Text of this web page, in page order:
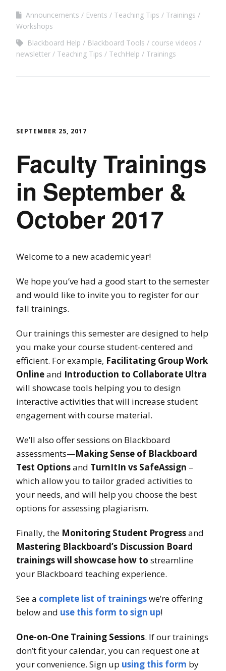
Announcements Events Teaching Tips
Trainings
Workshops
Blackboard Help
Blackboard Tools
course videos
newsletter
Teaching Tips TechHelp Trainings
SEPTEMBER 25, 2017
Faculty Trainings
in September &
October 2017
Welcome to a new academic year!
We hope you’ve had a good start to the semester
and would like to invite you to register for our
fall trainings.
Our trainings this semester are designed to help
you make your course student-centered and
efficient. For example, Facilitating Group Work
Onlineand Introduction to Collaborate Ultra
will showcase tools helping you to design
interactive activities that will increase student
engagement with course material.
We’ll also offer sessions on Blackboard
assessments—Making Sense of Blackboard
Test Optionsand TurnItIn vs SafeAssign –
which allow you to tailor graded activities to
your needs, and will help you choose the best
options for assessing plagiarism.
Finally, the Monitoring Student Progressand
Mastering Blackboard’s Discussion Board
trainings will showcase how to streamline
your Blackboard teaching experience.
See a complete list of trainingswe’re offering
below and use this form to sign up!
One-on-One Training Sessions. If our trainings
don’t fit your calendar, you can request one at
your convenience. Sign up using this form by